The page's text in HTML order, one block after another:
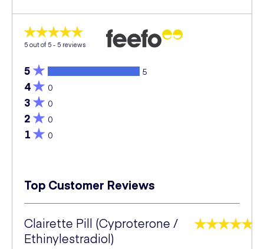
5 out of 5 - 5 reviews
5 5
4 0
3 0
2 0
1 0
Top Customer Reviews
Clairette Pill (Cyproterone /
Ethinylestradiol)